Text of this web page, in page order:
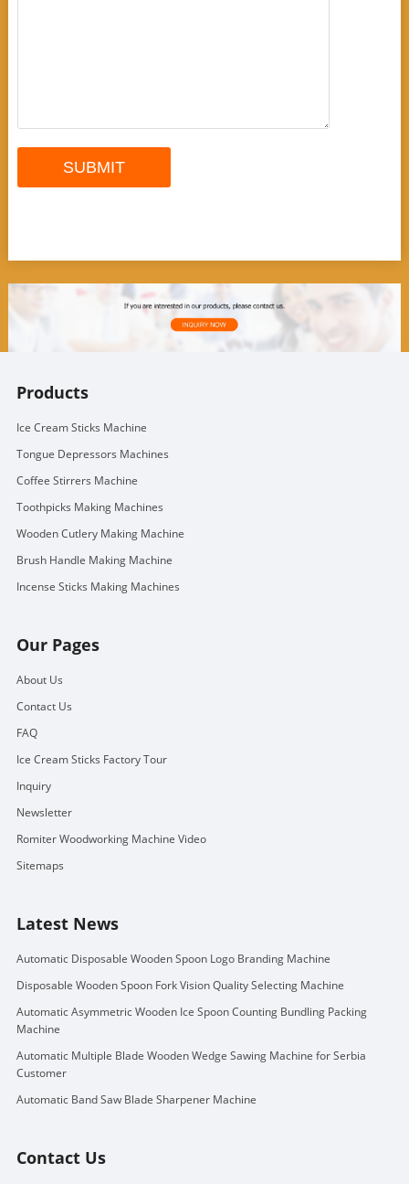
Products
Ice Cream Sticks Machine
Tongue Depressors Machines
Coffee Stirrers Machine
Toothpicks Making Machines
Wooden Cutlery Making Machine
Brush Handle Making Machine
Incense Sticks Making Machines
Our Pages
About Us
Contact Us
FAQ
Ice Cream Sticks Factory Tour
Inquiry
Newsletter
Romiter Woodworking Machine Video
Sitemaps
Latest News
Automatic Disposable Wooden Spoon Logo Branding Machine
Disposable Wooden Spoon Fork Vision Quality Selecting Machine
Automatic Asymmetric Wooden Ice Spoon Counting Bundling Packing
Machine
Automatic Multiple Blade Wooden Wedge Sawing Machine for Serbia
Customer
Automatic Band Saw Blade Sharpener Machine
Contact Us